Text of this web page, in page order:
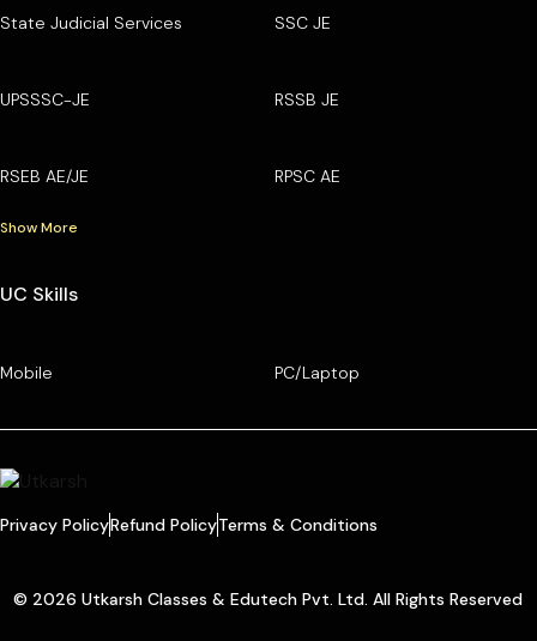
State Judicial Services SSC JE
UPSSSC-JE RSSB JE
RSEB AE/JE RPSC AE
Show More
UC Skills
Mobile PC/Laptop
Privacy PolicyRefund PolicyTerms & Conditions
© 2026 Utkarsh Classes & Edutech Pvt. Ltd. All Rights Reserved